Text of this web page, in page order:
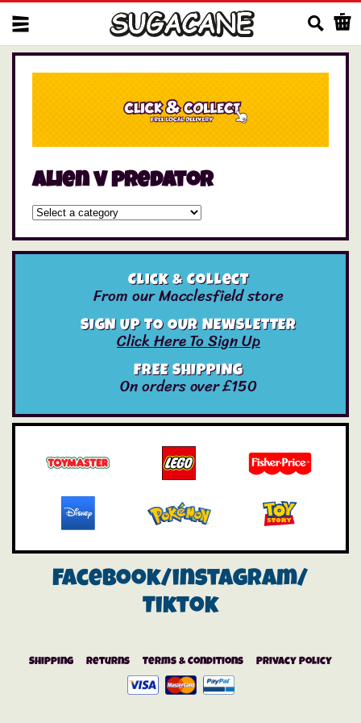
alien v predator
Click & Collect
From our Macclesfield store
SIGN UP TO OUR NEWSLETTER
Click Here To Sign Up
FREE SHIPPING
On orders over £150
Facebook/instagram/
Tiktok
Shipping Returns Terms & Conditions Privacy Policy